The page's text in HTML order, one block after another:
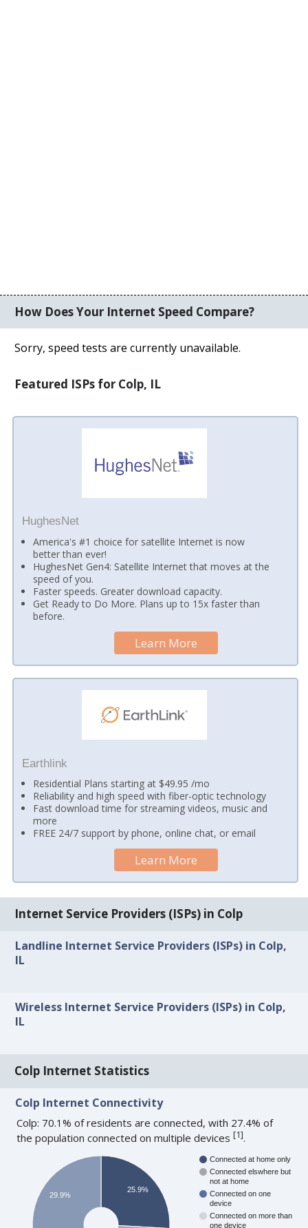
How Does Your Internet Speed Compare?
Sorry, speed tests are currently unavailable.
Featured ISPs for Colp, IL
HughesNet
America's #1 choice for satellite Internet is now
better than ever!
HughesNet Gen4: Satellite Internet that moves at the
speed of you.
Faster speeds. Greater download capacity.
Get Ready to Do More. Plans up to 15x faster than
before.
Learn More
Earthlink
Residential Plans starting at $49.95 /mo
Reliability and high speed with fiber-optic technology
Fast download time for streaming videos, music and
more
FREE 24/7 support by phone, online chat, or email
Learn More
Internet Service Providers (ISPs) in Colp
Landline Internet Service Providers (ISPs) in Colp,
IL
Wireless Internet Service Providers (ISPs) in Colp,
IL
Colp Internet Statistics
Colp Internet Connectivity
Colp: 70.1% of residents are connected, with 27.4% of
the population connected on multiple devices[1].
Connected at home only
Connected elswhere but
not at home
Connected on one
device
Connected on more than
one device
25.9%
29.9%